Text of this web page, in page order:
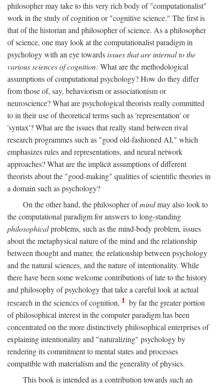
philosopher may take to this very rich body of "computationalist"
work in the study of cognition or "cognitive science." The first is
that of the historian and philosopher of science. As a philosopher
of science, one may look at the computationalist paradigm in
psychology with an eye towardsissues that are internal to the
various sciences of cognition: What are the methodological
assumptions of computational psychology? How do they differ
from those of, say, behaviorism or associationism or
neuroscience? What are psychological theorists really committed
to in their use of theoretical terms such as 'representation' or
'syntax'? What are the issues that really stand between rival
research programmes such as "good old-fashioned AI," which
emphasizes rules and representations, and neural network
approaches? What are the implicit assumptions of different
theorists about the "good-making" qualities of scientific theories in
a domain such as psychology?
On the other hand, the philosopher ofmindmay also look to
the computational paradigm for answers to long-standing
philosophicalproblems, such as the mind-body problem, issues
about the metaphysical nature of the mind and the relationship
between thought and matter, the relationship between psychology
and the natural sciences, and the nature of intentionality. While
there have been some welcome contributions of late to the history
and philosophy of psychology that take a careful look at actual
research in the sciences of cognition, 1 by far the greater portion
of philosophical interest in the computer paradigm has been
concentrated on the more distinctively philosophical enterprises of
explaining intentionality and "naturalizing" psychology by
rendering its commitment to mental states and processes
compatible with materialism and the generality of physics.
This book is intended as a contribution towards such an